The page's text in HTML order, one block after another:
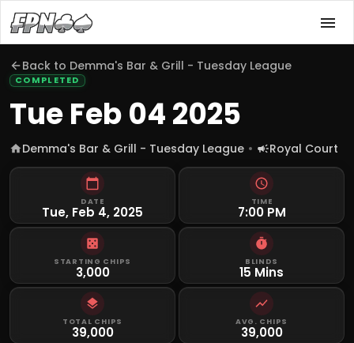
Back to Demma's Bar & Grill - Tuesday League
COMPLETED
Tue Feb 04 2025
Demma's Bar & Grill - Tuesday League Royal Court
DATE
Tue, Feb 4, 2025
TIME
7:00 PM
STARTING CHIPS
3,000
BLINDS
15 Mins
TOTAL CHIPS
39,000
AVG. CHIPS
39,000